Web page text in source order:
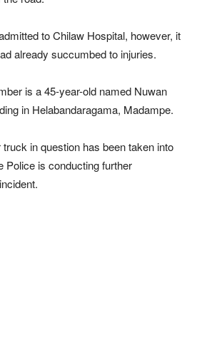
to Chilaw Hospital, however, it
already succumbed to injuries.
is a 45-year-old named Nuwan
in Helabandaragama, Madampe.
in question has been taken into
Police is conducting further